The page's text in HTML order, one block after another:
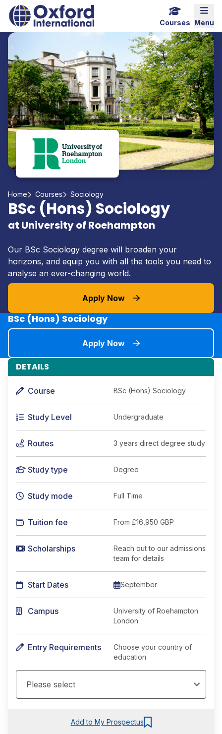
Home Link Logo
Menu
Courses
Home Courses Sociology
BSc (Hons) Sociology
at University of Roehampton
Our BSc Sociology degree will broaden your
horizons, and equip you with all the tools you need to
analyse an ever-changing world.
Apply Now
BSc (Hons) Sociology
Apply Now
DETAILS
Course BSc (Hons) Sociology
Study Level Undergraduate
Routes 3 years direct degree study
Study type Degree
Study mode Full Time
Tuition fee From £16,950 GBP
Scholarships
Reach out to our admissions
team for details
Start Dates September
Campus
University of Roehampton
London
Entry Requirements
Choose your country of
education
Add to My Prospectus